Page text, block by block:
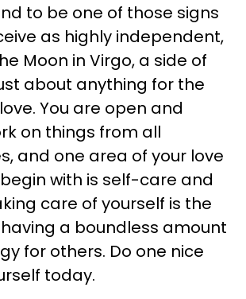
to be one of those signs
as highly independent,
Moon in Virgo, a side of
about anything for the
You are open and
on things from all
and one area of your love
with is self-care and
care of yourself is the
a boundless amount
for others. Do one nice
today.